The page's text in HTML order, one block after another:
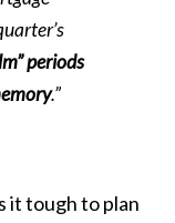
periods
.”
it tough to plan